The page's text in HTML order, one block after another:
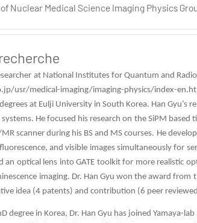
Nuclear Medical Science Imaging Physics
at National Institutes for Quantum and
usr/medical-imaging/imaging-physics/index-
at Eulji University in South Korea. Han
He focused his research on the SiPM
MR scanner during his BS and MS courses. He
and visible images simultaneously for
an optical lens into GATE toolkit for more realistic
imaging. Dr. Han Gyu won the award
idea (4 patents) and contribution (6 peer
degree in Korea, Dr. Han Gyu has joined Yamaya-